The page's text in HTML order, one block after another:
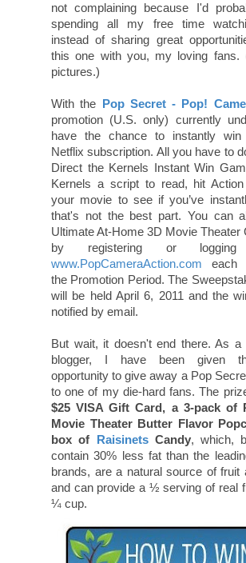
not complaining because I'd
spending all my free time
instead of sharing great
this one with you, my loving fans.
pictures.)
With the Pop Secret - Pop!
promotion (U.S. only) currently
have the chance to instantly win
Netflix subscription. All you have to
Direct the Kernels Instant Win
Kernels a script to read, hit
your movie to see if you’ve
that's not the best part. You can
Ultimate At-Home 3D Movie Theater
by registering or
www.PopCameraAction.com each
the Promotion Period. The
will be held April 6, 2011 and the
notified by email.
But wait, it doesn't end there. As a
blogger, I have been given
opportunity to give away a Pop
to one of my die-hard fans. The
$25 VISA Gift Card, a 3-pack of
Movie Theater Butter Flavor
box of RaisinetsCandy, which,
contain 30% less fat than the
brands, are a natural source of fruit
and can provide a ½ serving of real
¼ cup.